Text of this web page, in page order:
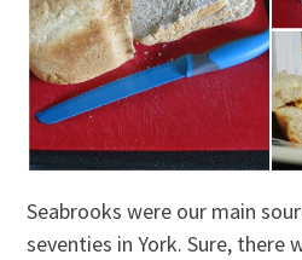
Seabrooks were our main
seventies in York. Sure, there